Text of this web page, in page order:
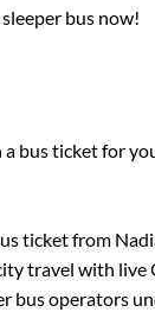
bus now!
bus ticket for
ticket from
travel with live
bus operators